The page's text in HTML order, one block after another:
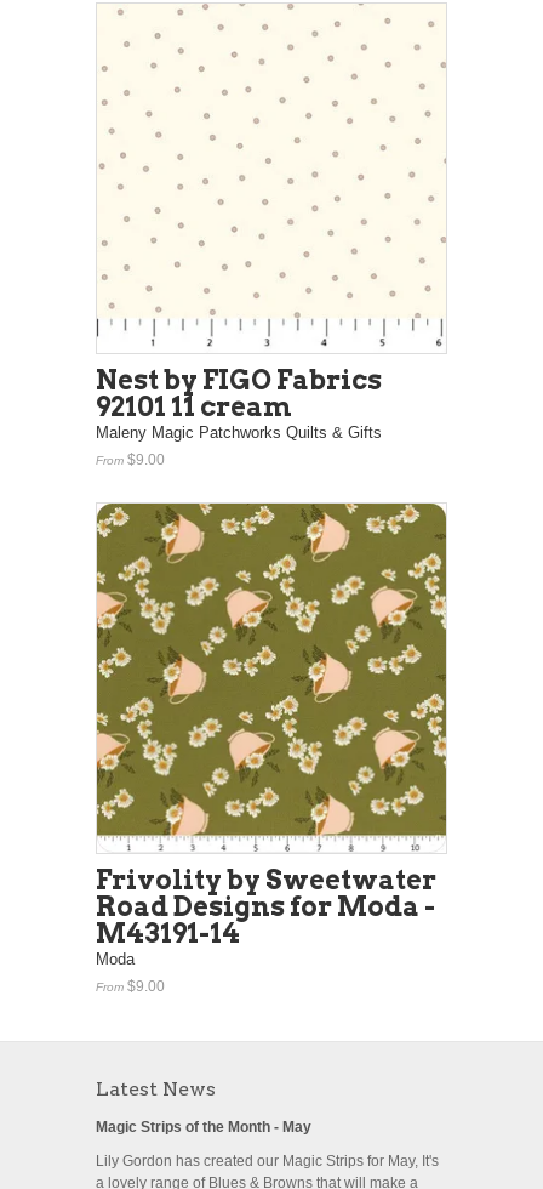
Nest by FIGO Fabrics
92101 11 cream
Maleny Magic Patchworks Quilts & Gifts
From $9.00
Frivolity by Sweetwater
Road Designs for Moda -
M43191-14
Moda
From $9.00
Latest News
Magic Strips of the Month - May
Lily Gordon has created our Magic Strips for May, It's
a lovely range of Blues & Browns that will make a